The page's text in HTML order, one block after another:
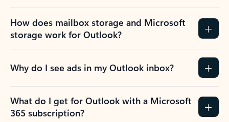
How does mailbox storage and Microsoft
storage work for Outlook?
Why do I see ads in my Outlook inbox?
What do I get for Outlook with a Microsoft
365 subscription?